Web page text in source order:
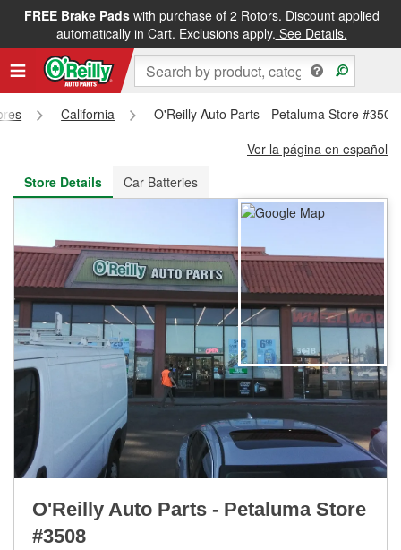
FREE Brake Padswith purchase of 2 Rotors. Discount applied
automatically in Cart. Exclusions apply. See Details.
FREE NEXT DAY DELIVERY&FREE PICKUP IN STORE
California
O'Reilly Auto Parts - Petaluma Store #3508
Ver la página en español
Store Details
Car Batteries
O'Reilly Auto Parts - Petaluma Store
#3508